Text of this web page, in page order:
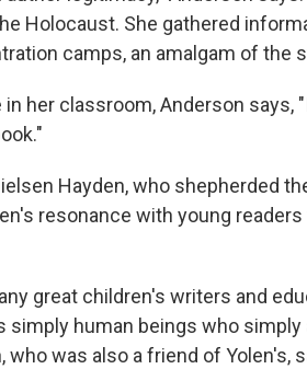
Holocaust. She gathered
camps, an amalgam of the
her classroom, Anderson says,
Hayden, who shepherded
resonance with young
great children's writers and
simply human beings who
who was also a friend of Yolen's,